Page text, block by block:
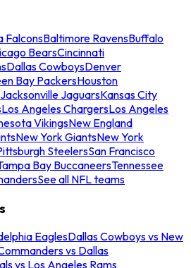
FalconsBaltimore RavensBuffalo
BearsCincinnati
Dallas CowboysDenver
Bay PackersHouston
Jacksonville JaguarsKansas City
Los Angeles ChargersLos Angeles
VikingsNew England
New York GiantsNew York
SteelersSan Francisco
Bay BuccaneersTennessee
See all NFL teams
EaglesDallas Cowboys vs New
vs Dallas
vs Los Angeles Rams